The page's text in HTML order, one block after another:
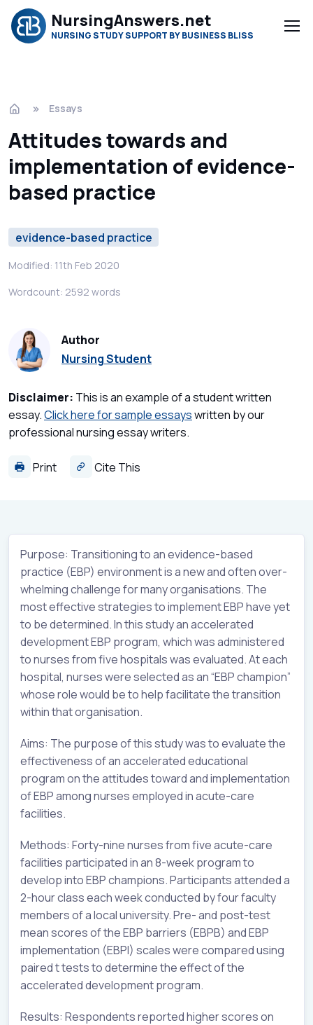
NursingAnswers.net
NURSING STUDY SUPPORT BY BUSINESS BLISS
Essays
Attitudes towards and
implementation of evidence-
based practice
evidence-based practice
Modified: 11th Feb 2020
Wordcount: 2592 words
Author
Nursing Student
Disclaimer: This is an example of a student written
essay.Click here for sample essayswritten by our
professional nursing essay writers.
Print Cite This
Purpose: Transitioning to an evidence-based
practice (EBP) environment is a new and often over-
whelming challenge for many organisations. The
most effective strategies to implement EBP have yet
to be determined. In this study an accelerated
development EBP program, which was administered
to nurses from five hospitals was evaluated. At each
hospital, nurses were selected as an “EBP champion”
whose role would be to help facilitate the transition
within that organisation.
Aims: The purpose of this study was to evaluate the
effectiveness of an accelerated educational
program on the attitudes toward and implementation
of EBP among nurses employed in acute-care
facilities.
Methods: Forty-nine nurses from five acute-care
facilities participated in an 8-week program to
develop into EBP champions. Participants attended a
2-hour class each week conducted by four faculty
members of a local university. Pre- and post-test
mean scores of the EBP barriers (EBPB) and EBP
implementation (EBPI) scales were compared using
paired t tests to determine the effect of the
accelerated development program.
Results: Respondents reported higher scores on